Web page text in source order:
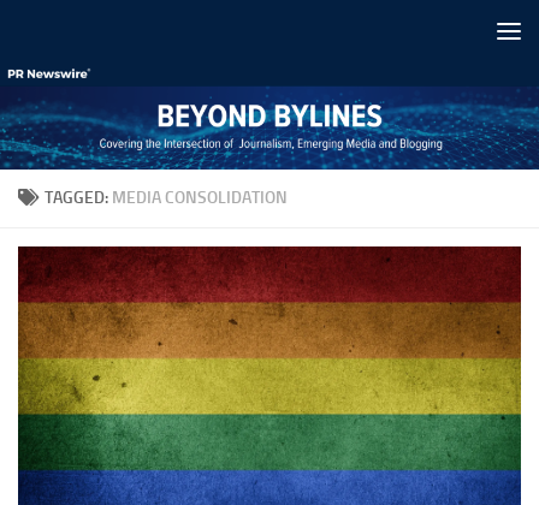
TAGGED: MEDIA CONSOLIDATION